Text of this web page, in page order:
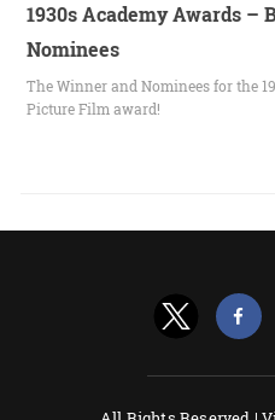
1930s Academy Awards –
Nominees
The Winner and Nominees for the
Picture Film award!